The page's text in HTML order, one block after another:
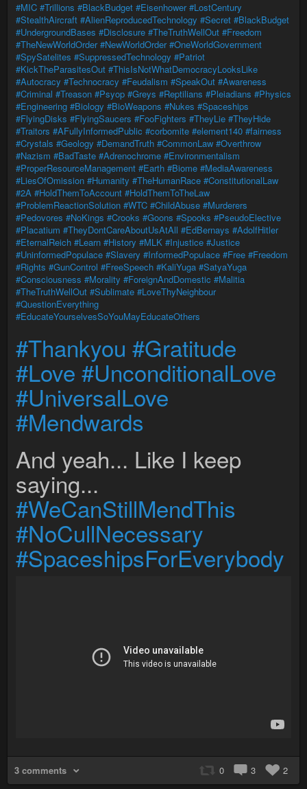
#MIC #Trillions #BlackBudget #Eisenhower #LostCentury
#StealthAircraft #AlienReproducedTechnology #Secret #BlackBudget
#UndergroundBases #Disclosure #TheTruthWellOut #Freedom
#TheNewWorldOrder #NewWorldOrder #OneWorldGovernment
#SpySatelites #SuppressedTechnology #Patriot
#KickTheParasitesOut #ThisIsNotWhatDemocracyLooksLike
#Autocracy #Technocracy #Feudalism #SpeakOut #Awareness
#Criminal #Treason #Psyop #Greys #Reptilians #Pleiadians #Physics
#Engineering #Biology #BioWeapons #Nukes #Spaceships
#FlyingDisks #FlyingSaucers #FooFighters #TheyLie #TheyHide
#Traitors #AFullyInformedPublic #corbomite #element140 #fairness
#Crystals #Geology #DemandTruth #CommonLaw #Overthrow
#Nazism #BadTaste #Adrenochrome #Environmentalism
#ProperResourceManagement #Earth #Biome #MediaAwareness
#LiesOfOmission #Humanity #TheHumanRace #ConstitutionalLaw
#2A #HoldThemToAccount #HoldThemToTheLaw
#ProblemReactionSolution #WTC #ChildAbuse #Murderers
#Pedovores #NoKings #Crooks #Goons #Spooks #PseudoElective
#Placatium #TheyDontCareAboutUsAtAll #EdBernays #AdolfHitler
#EternalReich #Learn #History #MLK #Injustice #Justice
#UninformedPopulace #Slavery #InformedPopulace #Free #Freedom
#Rights #GunControl #FreeSpeech #KaliYuga #SatyaYuga
#Consciousness #Morality #ForeignAndDomestic #Malitia
#TheTruthWellOut #Sublimate #LoveThyNeighbour
#QuestionEverything
#EducateYourselvesSoYouMayEducateOthers
#Thankyou #Gratitude
#Love #UnconditionalLove
#UniversalLove
#Mendwards
And yeah... Like I keep
saying...
#WeCanStillMendThis
#NoCullNecessary
#SpaceshipsForEverybody
3 comments 0 3 2